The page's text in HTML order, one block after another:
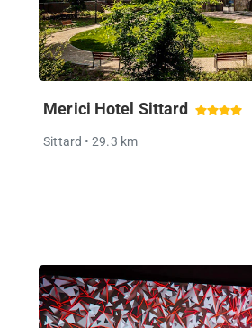
Merici Hotel Sittard
Sittard • 29.3 km